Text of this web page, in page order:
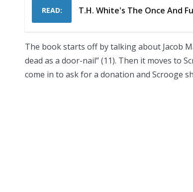
READ: T.H. White's The Once And
The book starts off by talking about Jacob
dead as a door-nail” (11). Then it moves to
come in to ask for a donation and Scrooge